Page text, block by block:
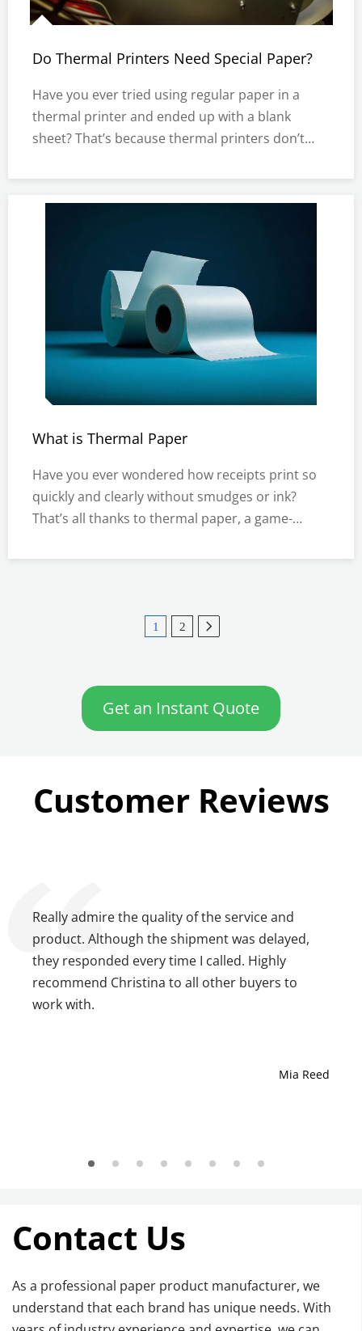
Do Thermal Printers Need Special Paper?
Have you ever tried using regular paper in a
thermal printer and ended up with a blank
sheet? That’s because thermal printers don’t
they rely on heat-sensitive paper to produce
clear, lasting prints.Using the right paper is
What is Thermal Paper
Have you ever wondered how receipts print so
quickly and clearly without smudges or ink?
That’s all thanks to thermal paper, a game-
used in industries like retail, banking, and
1 2
Get an Instant Quote
Customer Reviews
Really admire the quality of the service and
product. Although the shipment was delayed,
they responded every time I called. Highly
recommend Christina to all other buyers to
work with.
Mia Reed
Contact Us
As a professional paper product manufacturer, we
understand that each brand has unique needs. With